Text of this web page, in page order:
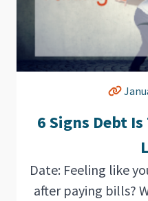
6 Signs Debt
Date: Feeling like
after paying bills?